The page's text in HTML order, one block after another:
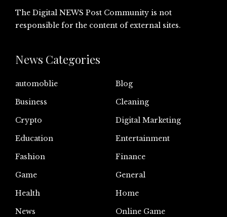
The Digital NEWS Post Community is not
responsible for the content of external sites.
News Categories
automoblie
Blog
Business
Cleaning
Crypto
Digital Marketing
Education
Entertainment
Fashion
Finance
Game
General
Health
Home
News
Online Game